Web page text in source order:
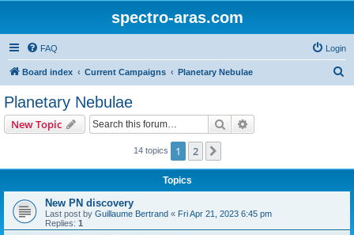
spectro-aras.com
FAQ Login
Board index Current Campaigns Planetary Nebulae
Planetary Nebulae
New Topic Search
14 topics 1 2
Topics
New PN discovery
Last post by Guillaume Bertrand « Fri Apr 21, 2023 6:45 pm
Replies: 1